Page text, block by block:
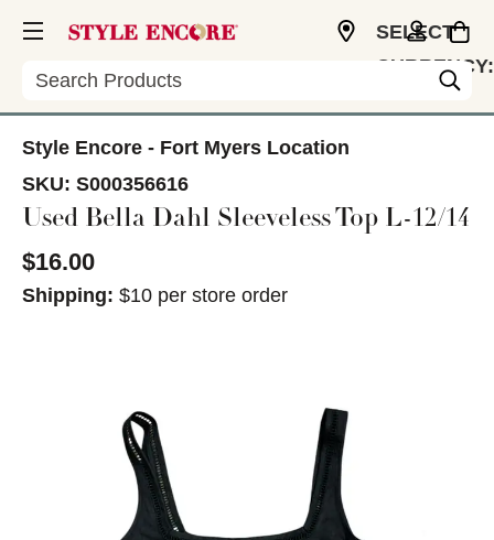
Search
SELECT
CURRENCY:
Style Encore - Fort Myers Location
SKU: S000356616
Used Bella Dahl Sleeveless Top L-12/14
$16.00
Shipping: $10 per store order